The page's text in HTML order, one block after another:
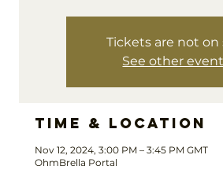
Tickets are not on
See other
Time & Location
Nov 12, 2024, 3:00 PM – 3:45 PM GMT
OhmBrella Portal